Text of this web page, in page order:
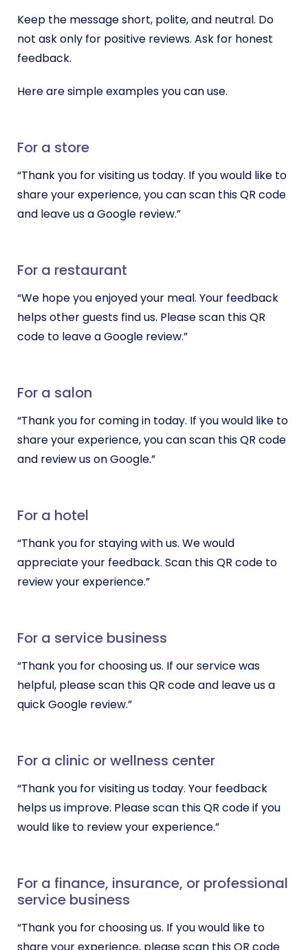
Keep the message short, polite, and neutral. Do
not ask only for positive reviews. Ask for honest
feedback.
Here are simple examples you can use.
For a store
“Thank you for visiting us today. If you would like to
share your experience, you can scan this QR code
and leave us a Google review.”
For a restaurant
“We hope you enjoyed your meal. Your feedback
helps other guests find us. Please scan this QR
code to leave a Google review.”
For a salon
“Thank you for coming in today. If you would like to
share your experience, you can scan this QR code
and review us on Google.”
For a hotel
“Thank you for staying with us. We would
appreciate your feedback. Scan this QR code to
review your experience.”
For a service business
“Thank you for choosing us. If our service was
helpful, please scan this QR code and leave us a
quick Google review.”
For a clinic or wellness center
“Thank you for visiting us today. Your feedback
helps us improve. Please scan this QR code if you
would like to review your experience.”
For a finance, insurance, or professional
service business
“Thank you for choosing us. If you would like to
share your experience, please scan this QR code